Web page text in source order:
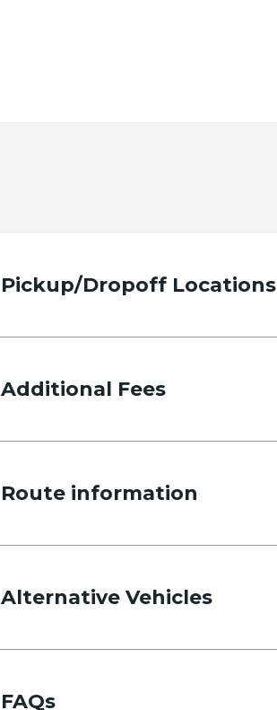
Pickup/Dropoff Locations
Additional Fees
Route information
Alternative Vehicles
FAQs